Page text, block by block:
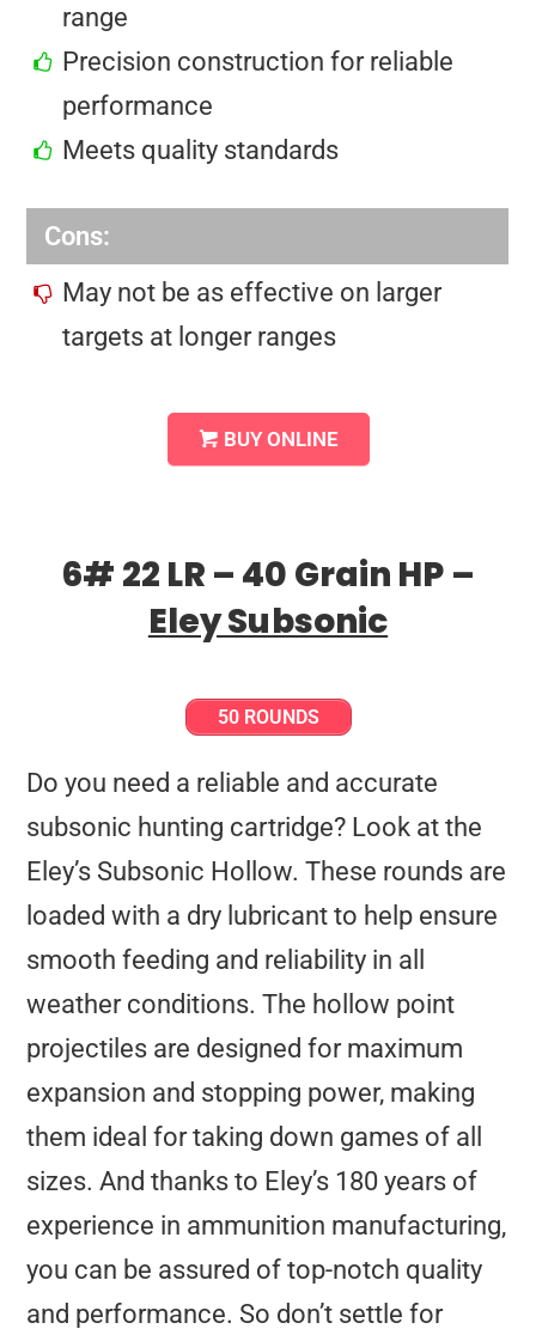
range
Precision construction for reliable
performance
Meets quality standards
Cons:
May not be as effective on larger
targets at longer ranges
BUY ONLINE
6# 22 LR – 40 Grain HP –
Eley Subsonic
50 ROUNDS
Do you need a reliable and accurate
subsonic hunting cartridge? Look at the
Eley’s Subsonic Hollow. These rounds are
loaded with a dry lubricant to help ensure
smooth feeding and reliability in all
weather conditions. The hollow point
projectiles are designed for maximum
expansion and stopping power, making
them ideal for taking down games of all
sizes. And thanks to Eley’s 180 years of
experience in ammunition manufacturing,
you can be assured of top-notch quality
and performance. So don’t settle for